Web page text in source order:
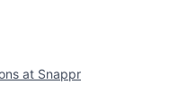
at Snappr